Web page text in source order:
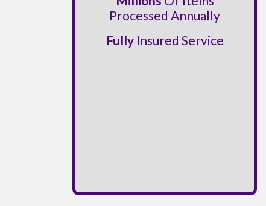
Processed Annually
FullyInsured Service